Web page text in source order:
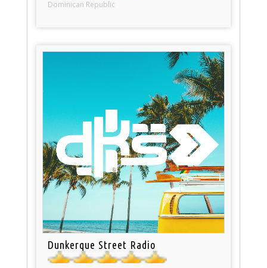
Dominican Republic
Dunkerque Street Radio